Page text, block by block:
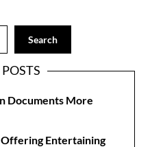
Search
Documents More
Offering Entertaining